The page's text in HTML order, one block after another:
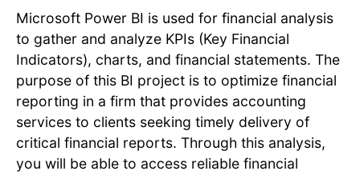
Microsoft Power BI is used for financial analysis
to gather and analyze KPIs (Key Financial
Indicators), charts, and financial statements. The
purpose of this BI project is to optimize financial
reporting in a firm that provides accounting
services to clients seeking timely delivery of
critical financial reports. Through this analysis,
you will be able to access reliable financial